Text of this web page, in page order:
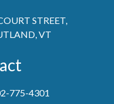
STREET,
VT
775-4301